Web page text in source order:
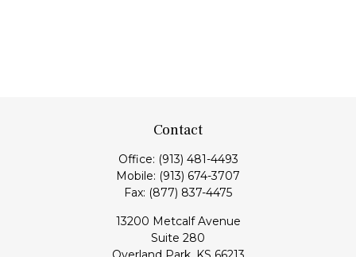
Contact
Office: (913) 481-4493
Mobile: (913) 674-3707
Fax: (877) 837-4475
13200 Metcalf Avenue
Suite 280